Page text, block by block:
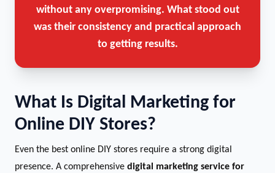
without any overpromising. What stood out
was their consistency and practical approach
to getting results.
What Is Digital Marketing for
Online DIY Stores?
Even the best online DIY stores require a strong digital
presence. A comprehensive digital marketing service for